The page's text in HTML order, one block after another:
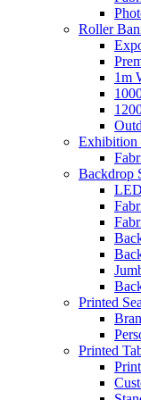
Roller
1m
Exhibition
Backdrop
Printed
Printed